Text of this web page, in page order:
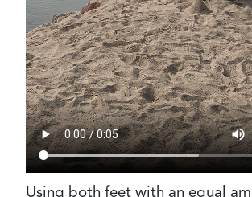
Using both feet with an equal